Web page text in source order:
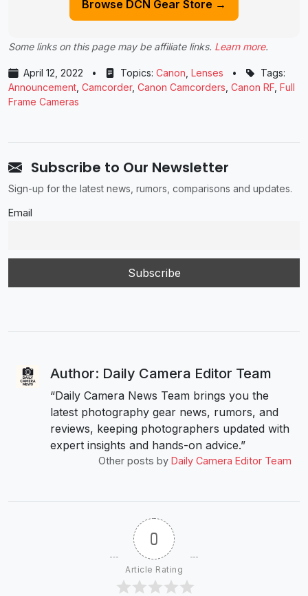
Browse DCN Gear Store →
Some links on this page may be affiliate links. Learn more.
April 12, 2022 • Topics: Canon, Lenses •
Tags:
Announcement, Camcorder, Canon Camcorders, Canon RF, Full
Frame Cameras
Subscribe to Our Newsletter
Sign-up for the latest news, rumors, comparisons and updates.
Email
Author: Daily Camera Editor Team
“Daily Camera News Team brings you the
latest photography gear news, rumors, and
reviews, keeping photographers updated with
expert insights and hands-on advice.”
Other posts by Daily Camera Editor Team
0
Article Rating